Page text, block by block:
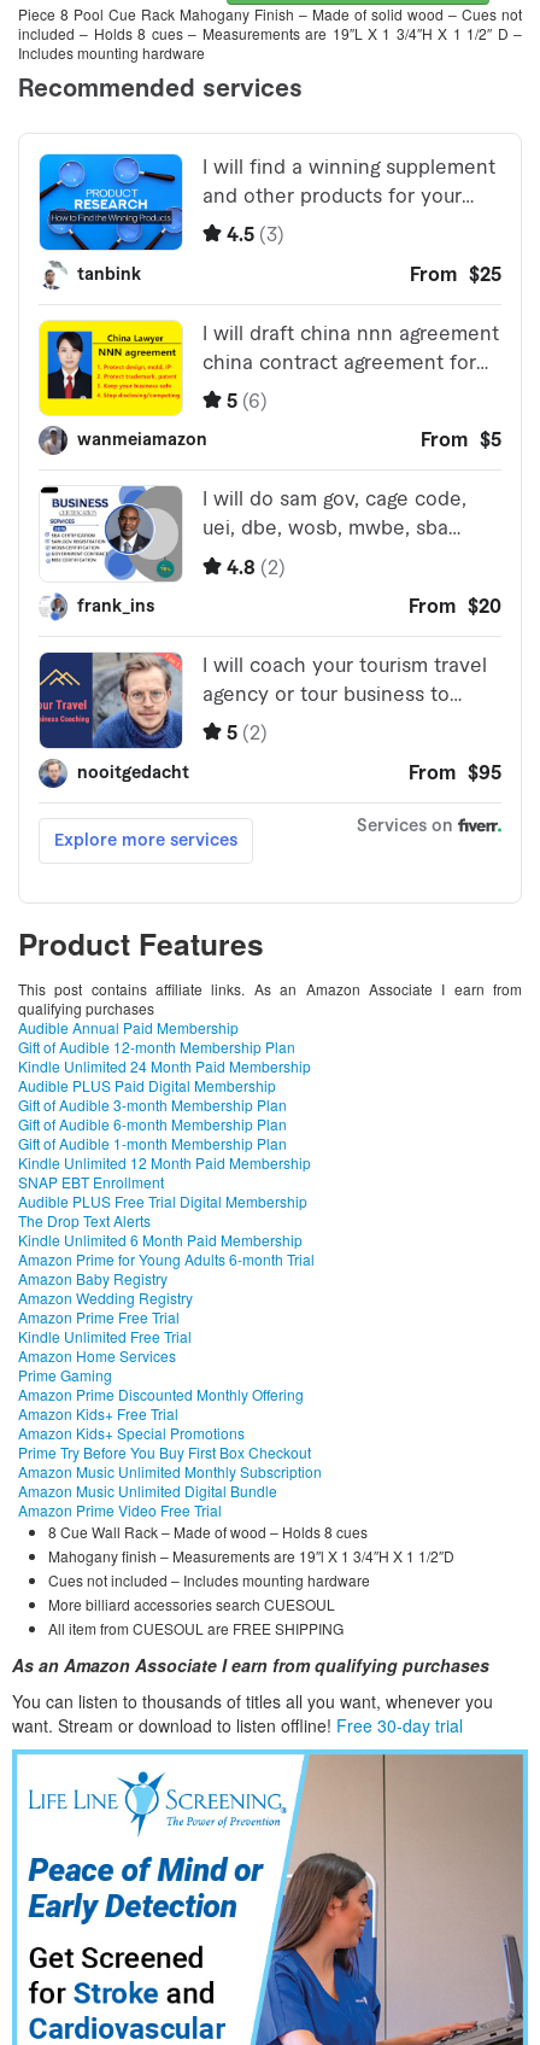
Piece 8 Pool Cue Rack Mahogany Finish – Made of solid wood – Cues not
included – Holds 8 cues – Measurements are 19″L X 1 3/4″H X 1 1/2″ D –
Includes mounting hardware
Product Features
This post contains affiliate links. As an Amazon Associate I earn from
qualifying purchases
Audible Annual Paid Membership
Gift of Audible 12-month Membership Plan
Kindle Unlimited 24 Month Paid Membership
Audible PLUS Paid Digital Membership
Gift of Audible 3-month Membership Plan
Gift of Audible 6-month Membership Plan
Gift of Audible 1-month Membership Plan
Kindle Unlimited 12 Month Paid Membership
SNAP EBT Enrollment
Audible PLUS Free Trial Digital Membership
The Drop Text Alerts
Kindle Unlimited 6 Month Paid Membership
Amazon Prime for Young Adults 6-month Trial
Amazon Baby Registry
Amazon Wedding Registry
Amazon Prime Free Trial
Kindle Unlimited Free Trial
Amazon Home Services
Prime Gaming
Amazon Prime Discounted Monthly Offering
Amazon Kids+ Free Trial
Amazon Kids+ Special Promotions
Prime Try Before You Buy First Box Checkout
Amazon Music Unlimited Monthly Subscription
Amazon Music Unlimited Digital Bundle
Amazon Prime Video Free Trial
8 Cue Wall Rack – Made of wood – Holds 8 cues
Mahogany finish – Measurements are 19″l X 1 3/4″H X 1 1/2″D
Cues not included – Includes mounting hardware
More billiard accessories search CUESOUL
All item from CUESOUL are FREE SHIPPING
As an Amazon Associate I earn from qualifying purchases
You can listen to thousands of titles all you want, whenever you
want. Stream or download to listen offline! Free 30-day trial